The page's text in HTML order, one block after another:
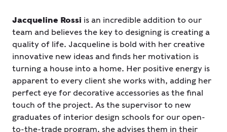
Jacqueline Rossi is an incredible addition to our
team and believes the key to designing is creating a
quality of life. Jacqueline is bold with her creative
innovative new ideas and finds her motivation is
turning a house into a home. Her positive energy is
apparent to every client she works with, adding her
perfect eye for decorative accessories as the final
touch of the project. As the supervisor to new
graduates of interior design schools for our open-
to-the-trade program, she advises them in their